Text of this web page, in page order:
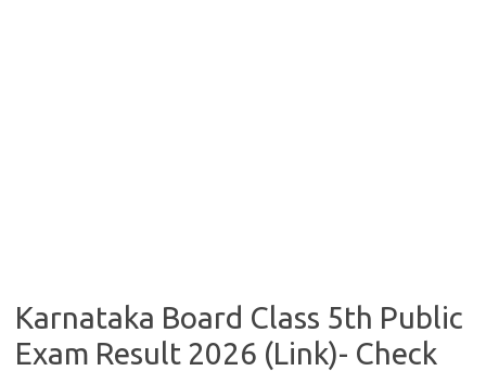
Karnataka Board Class 5th Public
Exam Result 2026 (Link)- Check